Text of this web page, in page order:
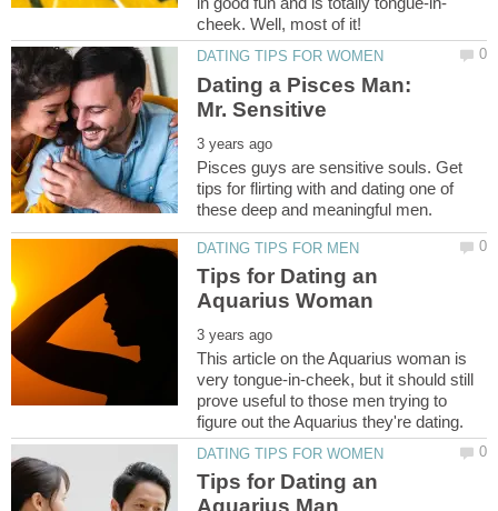
Dating a Pisces Man:
Pisces guys are sensitive souls. Get
tips for flirting with and dating one of
Tips for Dating an
This article on the Aquarius woman is
very tongue-in-cheek, but it should still
prove useful to those men trying to
Tips for Dating an